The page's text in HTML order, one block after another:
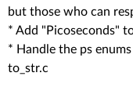
but those who can
* Add "Picoseconds"
* Handle the ps
to_str.c